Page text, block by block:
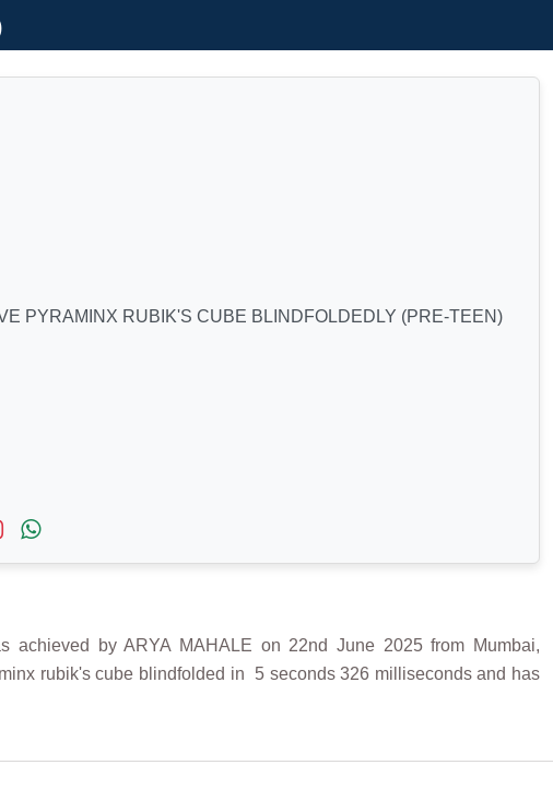
PYRAMINX RUBIK'S CUBE BLINDFOLDEDLY (PRE-TEEN)
achieved by ARYA MAHALE on 22nd June 2025 from Mumbai,
rubik's cube blindfolded in 5 seconds 326 milliseconds and has